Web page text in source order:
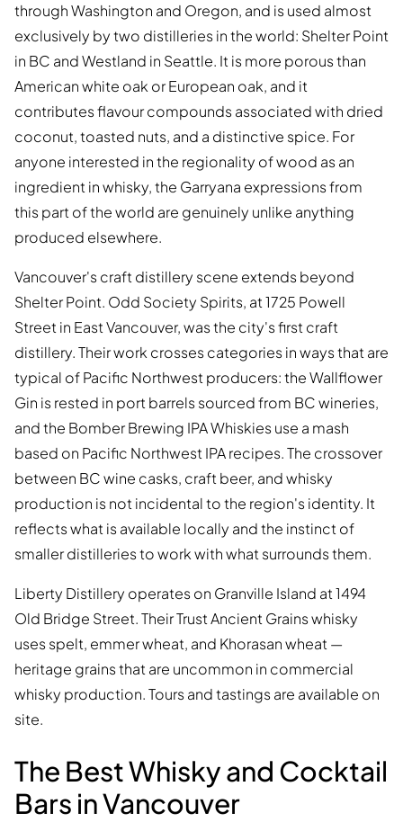
through Washington and Oregon, and is used almost
exclusively by two distilleries in the world: Shelter Point
in BC and Westland in Seattle. It is more porous than
American white oak or European oak, and it
contributes flavour compounds associated with dried
coconut, toasted nuts, and a distinctive spice. For
anyone interested in the regionality of wood as an
ingredient in whisky, the Garryana expressions from
this part of the world are genuinely unlike anything
produced elsewhere.
Vancouver's craft distillery scene extends beyond
Shelter Point. Odd Society Spirits, at 1725 Powell
Street in East Vancouver, was the city's first craft
distillery. Their work crosses categories in ways that are
typical of Pacific Northwest producers: the Wallflower
Gin is rested in port barrels sourced from BC wineries,
and the Bomber Brewing IPA Whiskies use a mash
based on Pacific Northwest IPA recipes. The crossover
between BC wine casks, craft beer, and whisky
production is not incidental to the region's identity. It
reflects what is available locally and the instinct of
smaller distilleries to work with what surrounds them.
Liberty Distillery operates on Granville Island at 1494
Old Bridge Street. Their Trust Ancient Grains whisky
uses spelt, emmer wheat, and Khorasan wheat —
heritage grains that are uncommon in commercial
whisky production. Tours and tastings are available on
site.
The Best Whisky and Cocktail
Bars in Vancouver